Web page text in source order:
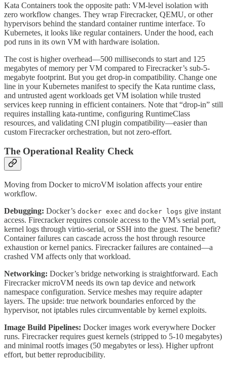
Kata Containers took the opposite path: VM-level isolation with
zero workflow changes. They wrap Firecracker, QEMU, or other
hypervisors behind the standard container runtime interface. To
Kubernetes, it looks like regular containers. Under the hood, each
pod runs in its own VM with hardware isolation.
The cost is higher overhead—500 milliseconds to start and 125
megabytes of memory per VM compared to Firecracker’s sub-5-
megabyte footprint. But you get drop-in compatibility. Change one
line in your Kubernetes manifest to specify the Kata runtime class,
and untrusted agent workloads get VM isolation while trusted
services keep running in efficient containers. Note that “drop-in” still
requires installing kata-runtime, configuring RuntimeClass
resources, and validating CNI plugin compatibility—easier than
custom Firecracker orchestration, but not zero-effort.
The Operational Reality Check
Moving from Docker to microVM isolation affects your entire
workflow.
Debugging: Docker’s docker exec and docker logs give instant
access. Firecracker requires console access to the VM’s serial port,
kernel logs through virtio-serial, or SSH into the guest. The benefit?
Container failures can cascade across the host through resource
exhaustion or kernel panics. Firecracker failures are contained—a
crashed VM affects only that workload.
Networking: Docker’s bridge networking is straightforward. Each
Firecracker microVM needs its own tap device and network
namespace configuration. Service meshes may require adapter
layers. The upside: true network boundaries enforced by the
hypervisor, not iptables rules circumventable by kernel exploits.
Image Build Pipelines: Docker images work everywhere Docker
runs. Firecracker requires guest kernels (stripped to 5-10 megabytes)
and minimal rootfs images (50 megabytes or less). Higher upfront
effort, but better reproducibility.